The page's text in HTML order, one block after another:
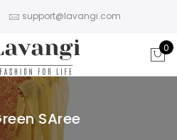
support@lavangi.com
0
SAree